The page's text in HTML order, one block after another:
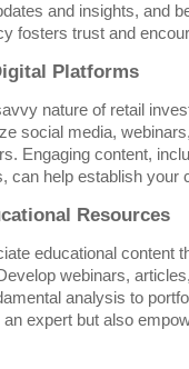
and insights, and
fosters trust and
Platforms
nature of retail
social media,
Engaging content,
can help establish your
Resources
educational content
webinars,
analysis to
expert but also